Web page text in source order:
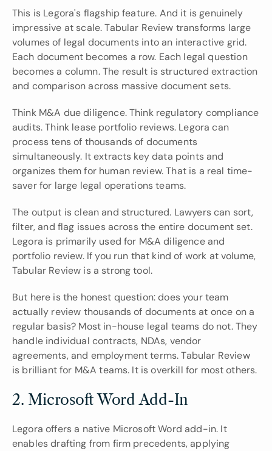
This is Legora's flagship feature. And it is genuinely
impressive at scale. Tabular Review transforms large
volumes of legal documents into an interactive grid.
Each document becomes a row. Each legal question
becomes a column. The result is structured extraction
and comparison across massive document sets.
Think M&A due diligence. Think regulatory compliance
audits. Think lease portfolio reviews. Legora can
process tens of thousands of documents
simultaneously. It extracts key data points and
organizes them for human review. That is a real time-
saver for large legal operations teams.
The output is clean and structured. Lawyers can sort,
filter, and flag issues across the entire document set.
Legora is primarily used for M&A diligence and
portfolio review. If you run that kind of work at volume,
Tabular Review is a strong tool.
But here is the honest question: does your team
actually review thousands of documents at once on a
regular basis? Most in-house legal teams do not. They
handle individual contracts, NDAs, vendor
agreements, and employment terms. Tabular Review
is brilliant for M&A teams. It is overkill for most others.
2. Microsoft Word Add-In
Legora offers a native Microsoft Word add-in. It
enables drafting from firm precedents, applying